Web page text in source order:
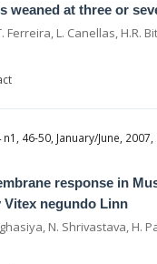
weaned at three or
Ferreira, L. Canellas, H.R.
46-50, January/June,
response in
negundo Linn
N. Shrivastava, H.